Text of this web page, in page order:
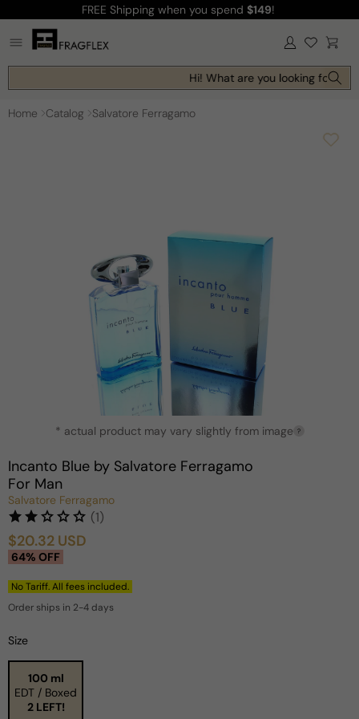
content
FREE Shipping when you spend $149!
Log
in Cart
Hi! What are you looking for
Home Catalog Salvatore Ferragamo
modal
* actual product may vary slightly from image ?
Incanto Blue by Salvatore Ferragamo
For Man
Salvatore Ferragamo
(1)
Sale
$20.32 USD
Regular
64% OFF
No Tariff. All fees included.
Order ships in 2-4 days
Size
100 ml
EDT / Boxed
2 LEFT!